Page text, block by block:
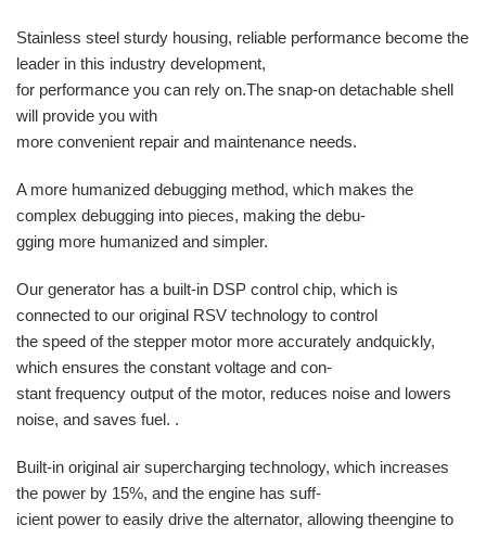
Stainless steel sturdy housing, reliable performance become the
leader in this industry development,
for performance you can rely on.The snap-on detachable shell
will provide you with
more convenient repair and maintenance needs.
A more humanized debugging method, which makes the
complex debugging into pieces, making the debu-
gging more humanized and simpler.
Our generator has a built-in DSP control chip, which is
connected to our original RSV technology to control
the speed of the stepper motor more accurately andquickly,
which ensures the constant voltage and con-
stant frequency output of the motor, reduces noise and lowers
noise, and saves fuel. .
Built-in original air supercharging technology, which increases
the power by 15%, and the engine has suff-
icient power to easily drive the alternator, allowing theengine to